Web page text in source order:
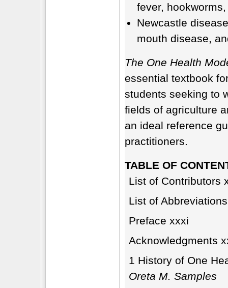
fever,
Newcastle
mouth disease,
The One Health
essential textbook
students seeking to
fields of agriculture
an ideal reference
practitioners.
TABLE OF
List of Contributors
List of
Preface xxxi
Acknowledgments
1 History of One
Oreta M. Samples